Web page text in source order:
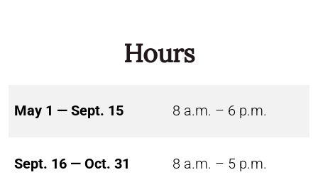
Hours
May 1 — Sept. 15 8 a.m. – 6 p.m.
Sept. 16 — Oct. 31 8 a.m. – 5 p.m.